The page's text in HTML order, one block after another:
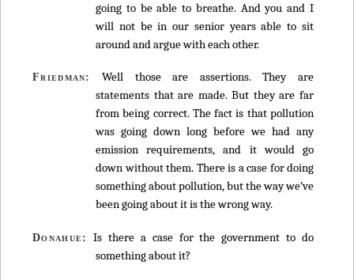
going to be able to breathe. And you and I
will not be in our senior years able to sit
around and argue with each other.
Friedman:
Well those are assertions. They are
statements that are made. But they are far
from being correct. The fact is that pollution
was going down long before we had any
emission requirements, and it would go
down without them. There is a case for doing
something about pollution, but the way we’ve
been going about it is the wrong way.
Donahue:
Is there a case for the government to do
something about it?